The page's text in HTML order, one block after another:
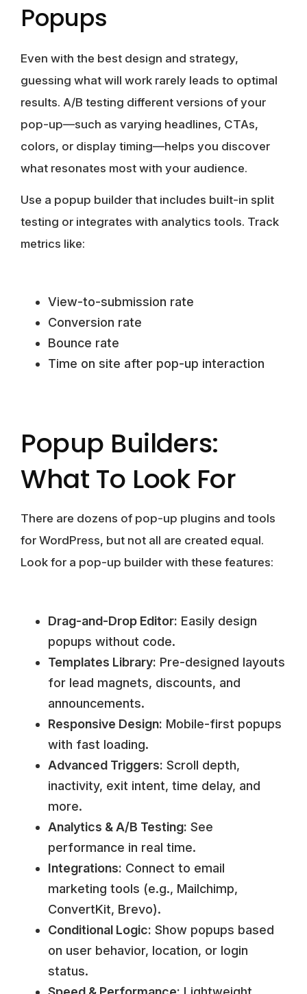
Popups
Even with the best design and strategy,
guessing what will work rarely leads to optimal
results. A/B testing different versions of your
pop-up—such as varying headlines, CTAs,
colors, or display timing—helps you discover
what resonates most with your audience.
Use a popup builder that includes built-in split
testing or integrates with analytics tools. Track
metrics like:
View-to-submission rate
Conversion rate
Bounce rate
Time on site after pop-up interaction
Popup Builders:
What To Look For
There are dozens of pop-up plugins and tools
for WordPress, but not all are created equal.
Look for a pop-up builder with these features:
Drag-and-Drop Editor: Easily design
popups without code.
Templates Library: Pre-designed layouts
for lead magnets, discounts, and
announcements.
Responsive Design: Mobile-first popups
with fast loading.
Advanced Triggers: Scroll depth,
inactivity, exit intent, time delay, and
more.
Analytics & A/B Testing: See
performance in real time.
Integrations: Connect to email
marketing tools (e.g., Mailchimp,
ConvertKit, Brevo).
Conditional Logic: Show popups based
on user behavior, location, or login
status.